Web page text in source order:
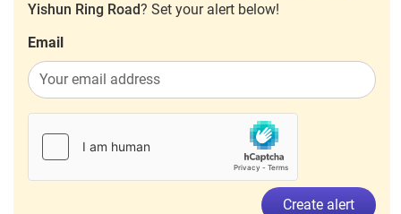
Yishun Ring Road? Set your alert below!
Email
Create alert